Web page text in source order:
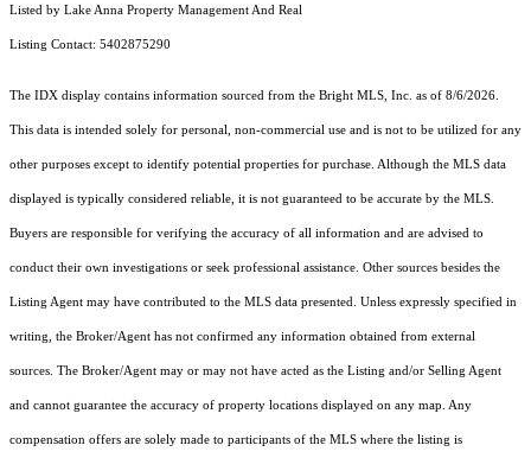
Listed by Lake Anna Property Management And Real
Listing Contact: 5402875290
The IDX display contains information sourced from the Bright MLS, Inc. as of 8/6/2026.
This data is intended solely for personal, non-commercial use and is not to be utilized for any
other purposes except to identify potential properties for purchase. Although the MLS data
displayed is typically considered reliable, it is not guaranteed to be accurate by the MLS.
Buyers are responsible for verifying the accuracy of all information and are advised to
conduct their own investigations or seek professional assistance. Other sources besides the
Listing Agent may have contributed to the MLS data presented. Unless expressly specified in
writing, the Broker/Agent has not confirmed any information obtained from external
sources. The Broker/Agent may or may not have acted as the Listing and/or Selling Agent
and cannot guarantee the accuracy of property locations displayed on any map. Any
compensation offers are solely made to participants of the MLS where the listing is